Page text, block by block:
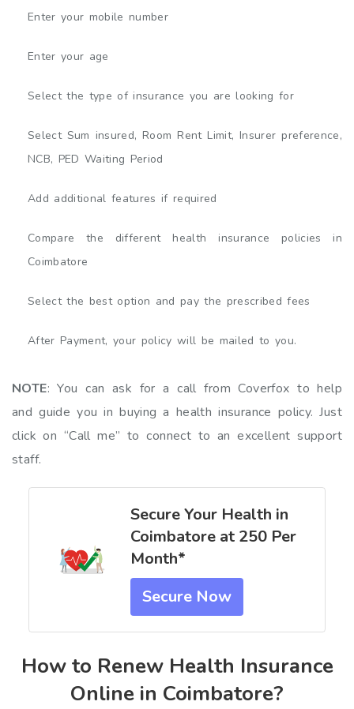
Enter your mobile number
Enter your age
Select the type of insurance you are looking for
Select Sum insured, Room Rent Limit, Insurer preference,
NCB, PED Waiting Period
Add additional features if required
Compare the different health insurance policies in
Coimbatore
Select the best option and pay the prescribed fees
After Payment, your policy will be mailed to you.
NOTE: You can ask for a call from Coverfox to help
and guide you in buying a health insurance policy. Just
click on “Call me” to connect to an excellent support
staff.
Secure Your Health in
Coimbatore at ₹250 Per
Month*
Secure Now
How to Renew Health Insurance
Online in Coimbatore?